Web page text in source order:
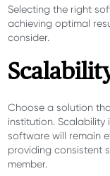
Selecting the right
achieving optimal
consider.
Choose a solution
institution.
software will remain
providing consistent
member.